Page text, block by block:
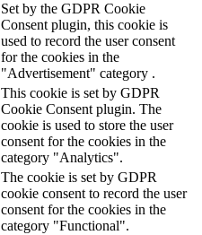
Set by the GDPR Cookie
Consent plugin, this cookie is
used to record the user consent
for the cookies in the
"Advertisement" category .
This cookie is set by GDPR
Cookie Consent plugin. The
cookie is used to store the user
consent for the cookies in the
category "Analytics".
The cookie is set by GDPR
cookie consent to record the user
consent for the cookies in the
category "Functional".